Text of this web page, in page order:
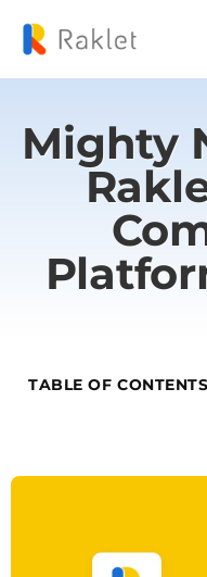
Mighty
TABLE OF CONTENTS